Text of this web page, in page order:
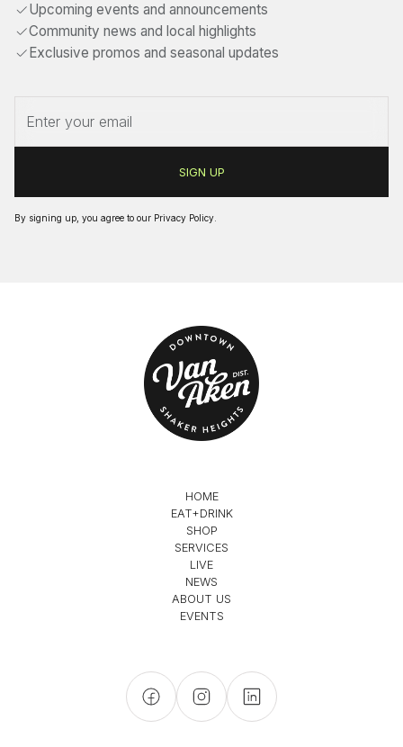
Upcoming events and announcements
Community news and local highlights
Exclusive promos and seasonal updates
By signing up, you agree to our Privacy Policy
HOME
EAT+DRINK
SHOP
SERVICES
LIVE
NEWS
ABOUT US
EVENTS